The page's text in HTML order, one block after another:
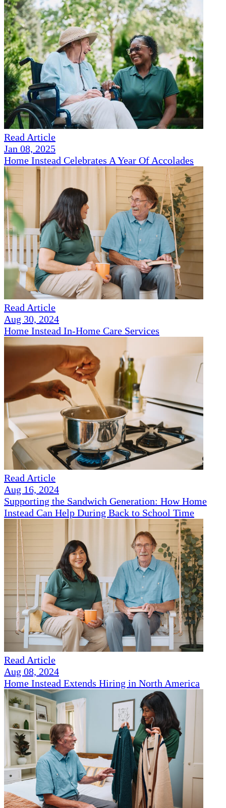
Read Article
Jan 08, 2025
Home Instead Celebrates A Year Of Accolades
Read Article
Aug 30, 2024
Home Instead In-Home Care Services
Read Article
Aug 16, 2024
Supporting the Sandwich Generation: How Home
Instead Can Help During Back to School Time
Read Article
Aug 08, 2024
Home Instead Extends Hiring in North America